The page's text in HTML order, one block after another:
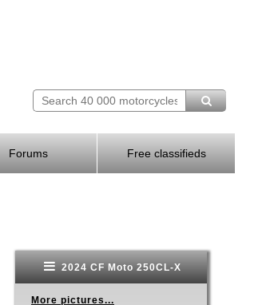
Forums Free classifieds
2024 CF Moto 250CL-X
More pictures...